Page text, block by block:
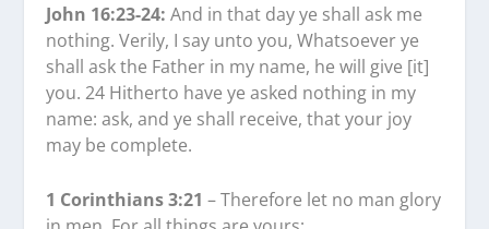
John 16:23-24: And in that day ye shall ask me
nothing. Verily, I say unto you, Whatsoever ye
shall ask the Father in my name, he will give [it]
you. 24 Hitherto have ye asked nothing in my
name: ask, and ye shall receive, that your joy
may be complete.
1 Corinthians 3:21 – Therefore let no man glory